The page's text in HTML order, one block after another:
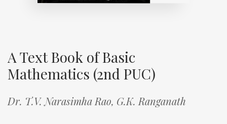
A Text Book of Basic
Mathematics (2nd PUC)
Dr. T.V. Narasimha Rao, G.K. Ranganath